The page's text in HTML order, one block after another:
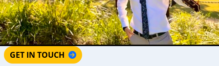
GET IN TOUCH